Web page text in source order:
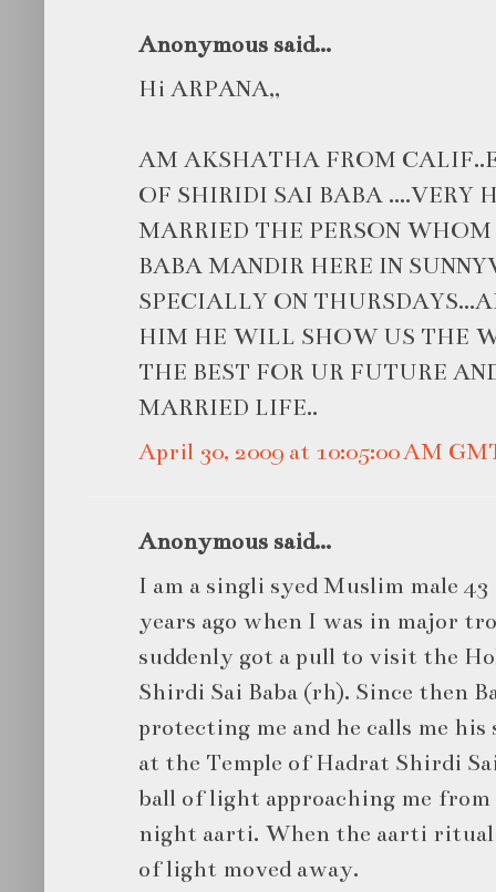
Anonymous said...
Hi ARPANA,,
AM AKSHATHA FROM
OF SHIRIDI SAI BABA ....VERY
MARRIED THE PERSON
BABA MANDIR HERE IN
SPECIALLY ON
HIM HE WILL SHOW US THE
THE BEST FOR UR FUTURE
MARRIED LIFE..
April 30, 2009 at 10:05:00 AM
Anonymous said...
I am a singli syed Muslim male
years ago when I was in major
suddenly got a pull to visit the
Shirdi Sai Baba (rh). Since then
protecting me and he calls me
at the Temple of Hadrat Shirdi
ball of light approaching me
night aarti. When the aarti
of light moved away.